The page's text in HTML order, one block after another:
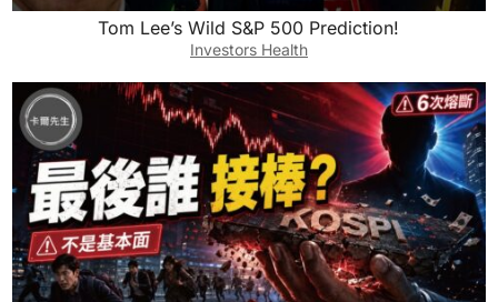
Tom Lee’s Wild S&P 500 Prediction!
Investors Health